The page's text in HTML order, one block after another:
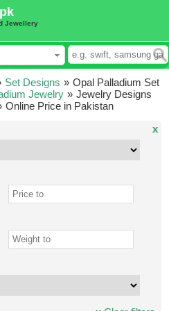
Jewellery
Set Designs »
Jewelry »
Opal Palladium Set
Jewelry Designs
Online Price in Pakistan
x